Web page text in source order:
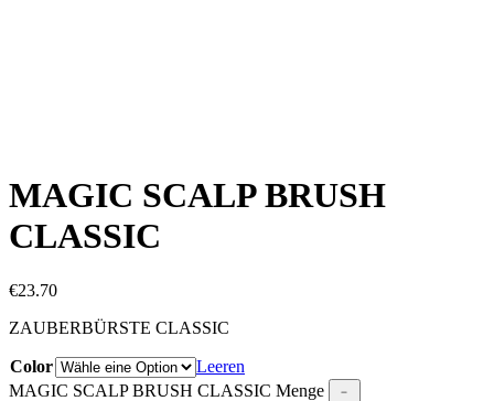
MAGIC SCALP BRUSH
CLASSIC
€23.70
ZAUBERBÜRSTE CLASSIC
Color
Leeren
MAGIC SCALP BRUSH CLASSIC Menge
﹣